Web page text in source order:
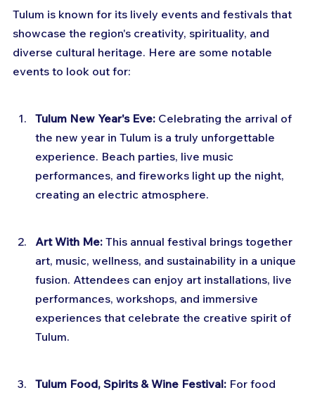
Tulum is known for its lively events and festivals that
showcase the region's creativity, spirituality, and
diverse cultural heritage. Here are some notable
events to look out for:
Tulum New Year's Eve: Celebrating the arrival of
the new year in Tulum is a truly unforgettable
experience. Beach parties, live music
performances, and fireworks light up the night,
creating an electric atmosphere.
Art With Me: This annual festival brings together
art, music, wellness, and sustainability in a unique
fusion. Attendees can enjoy art installations, live
performances, workshops, and immersive
experiences that celebrate the creative spirit of
Tulum.
Tulum Food, Spirits & Wine Festival: For food